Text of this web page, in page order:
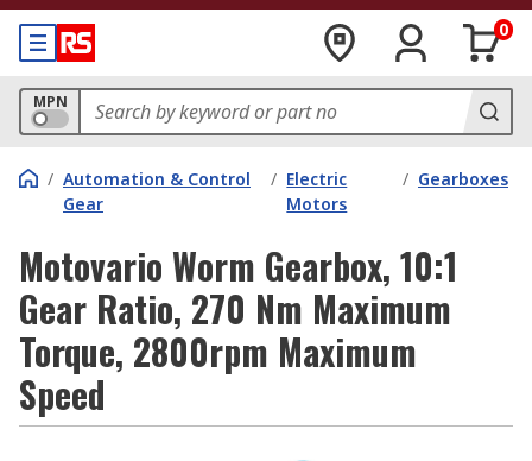
0
MPN
/ Automation & Control
Gear
/ Electric
Motors
/ Gearboxes
Motovario Worm Gearbox, 10:1
Gear Ratio, 270 Nm Maximum
Torque, 2800rpm Maximum
Speed